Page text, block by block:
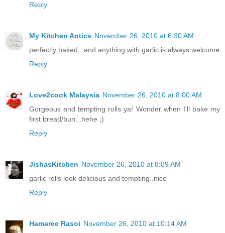
Reply
My Kitchen Antics November 26, 2010 at 6:30 AM
perfectly baked...and anything with garlic is always welcome
Reply
Love2cook Malaysia November 26, 2010 at 8:00 AM
Gorgeous and tempting rolls ya! Wonder when I'll bake my
first bread/bun...hehe ;)
Reply
JishasKitchen November 26, 2010 at 8:09 AM
garlic rolls look delicious and tempting..nice
Reply
Hamaree Rasoi November 26, 2010 at 10:14 AM